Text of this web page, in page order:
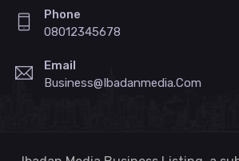
Phone
08012345678
Email
Business@ibadanmedia.com